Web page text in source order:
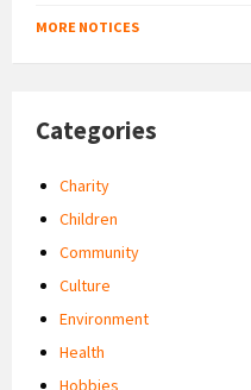
MORE NOTICES
Categories
Charity
Children
Community
Culture
Environment
Health
Hobbies